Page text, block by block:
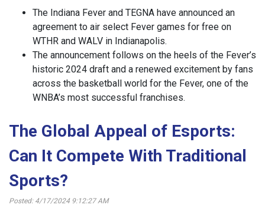
The Indiana Fever and TEGNA have announced an
agreement to air select Fever games for free on
WTHR and WALV in Indianapolis.
The announcement follows on the heels of the Fever’s
historic 2024 draft and a renewed excitement by fans
across the basketball world for the Fever, one of the
WNBA’s most successful franchises.
The Global Appeal of Esports:
Can It Compete With Traditional
Sports?
Posted: 4/17/2024 9:12:27 AM